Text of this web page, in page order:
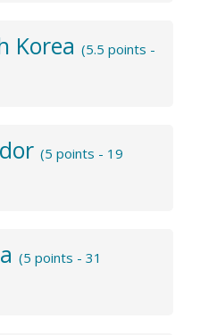
Korea (5.5 points -
(5 points - 19
(5 points - 31